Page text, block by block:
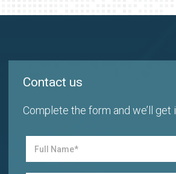
Contact us
Complete the form and we’ll get